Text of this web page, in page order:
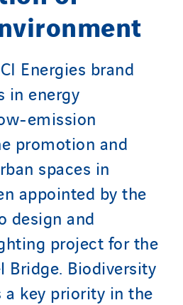
Energies brand
in energy
emission
promotion and
spaces in
appointed by the
design and
project for the
Bridge. Biodiversity
key priority in the